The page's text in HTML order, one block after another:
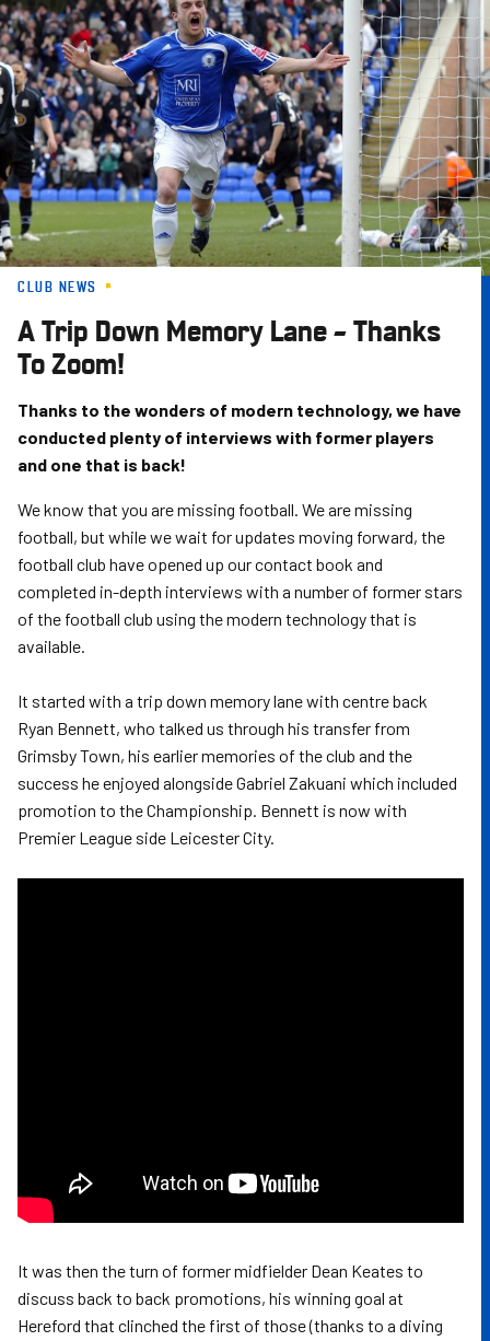
Skip
to
main
content
CLUB NEWS
A Trip Down Memory Lane – Thanks
To Zoom!
Thanks to the wonders of modern technology, we have
conducted plenty of interviews with former players
and one that is back!
We know that you are missing football. We are missing
football, but while we wait for updates moving forward, the
football club have opened up our contact book and
completed in-depth interviews with a number of former stars
of the football club using the modern technology that is
available.
It started with a trip down memory lane with centre back
Ryan Bennett, who talked us through his transfer from
Grimsby Town, his earlier memories of the club and the
success he enjoyed alongside Gabriel Zakuani which included
promotion to the Championship. Bennett is now with
Premier League side Leicester City.
It was then the turn of former midfielder Dean Keates to
discuss back to back promotions, his winning goal at
Hereford that clinched the first of those (thanks to a diving